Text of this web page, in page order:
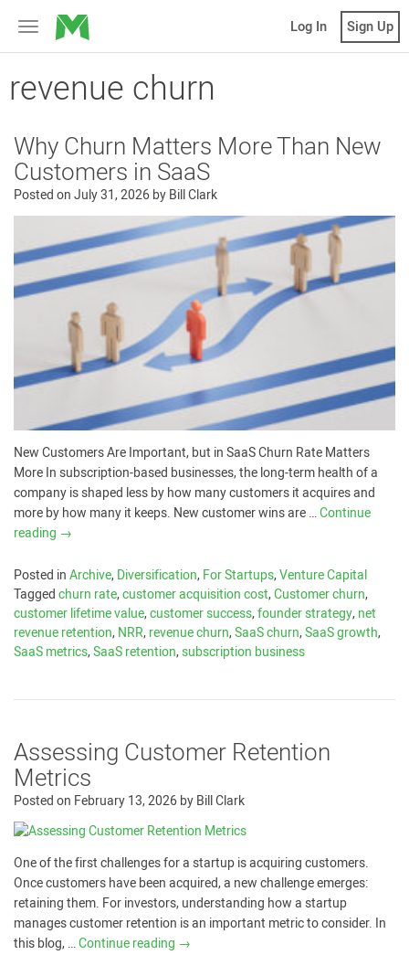
Toggle
navigation
MicroVentures Log In Sign Up
revenue churn
Why Churn Matters More Than New
Customers in SaaS
Posted onJuly 31, 2026byBill Clark
New Customers Are Important, but in SaaS Churn Rate Matters
More In subscription-based businesses, the long-term health of a
company is shaped less by how many customers it acquires and
more by how many it keeps. New customer wins are …Continue
reading →
Posted inArchive,Diversification,For Startups,Venture Capital
Taggedchurn rate,customer acquisition cost,Customer churn,
customer lifetime value,customer success,founder strategy,net
revenue retention,NRR,revenue churn,SaaS churn,SaaS growth,
SaaS metrics,SaaS retention,subscription business
Assessing Customer Retention
Metrics
Posted on February 13, 2026byBill Clark
One of the first challenges for a startup is acquiring customers.
Once customers have been acquired, a new challenge emerges:
retaining them. For investors, understanding how a startup
manages customer retention is an important metric to consider. In
this blog, …Continue reading →